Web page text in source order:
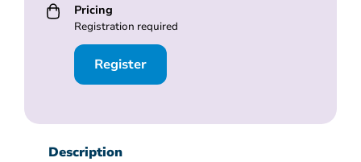
Pricing
Registration required
Register
Description